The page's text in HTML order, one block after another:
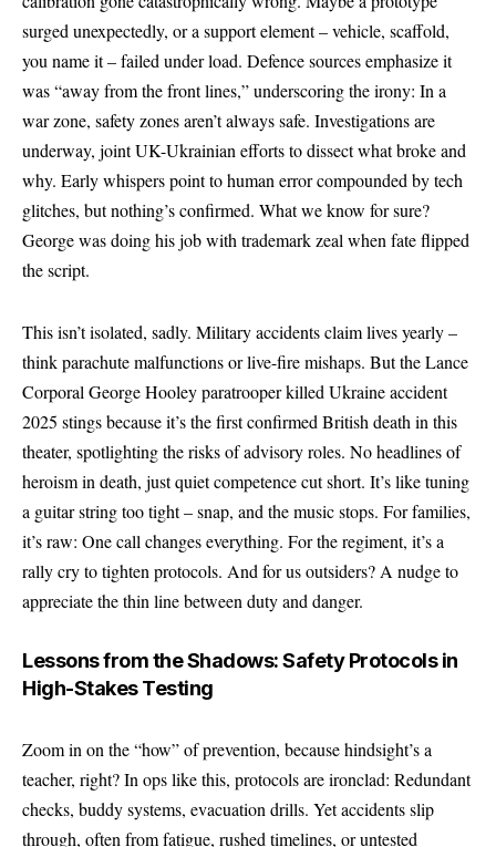
surged unexpectedly, or a support element – vehicle, scaffold,
you name it – failed under load. Defence sources emphasize it
was “away from the front lines,” underscoring the irony: In a
war zone, safety zones aren’t always safe. Investigations are
underway, joint UK-Ukrainian efforts to dissect what broke and
why. Early whispers point to human error compounded by tech
glitches, but nothing’s confirmed. What we know for sure?
George was doing his job with trademark zeal when fate flipped
the script.
This isn’t isolated, sadly. Military accidents claim lives yearly –
think parachute malfunctions or live-fire mishaps. But the Lance
Corporal George Hooley paratrooper killed Ukraine accident
2025 stings because it’s the first confirmed British death in this
theater, spotlighting the risks of advisory roles. No headlines of
heroism in death, just quiet competence cut short. It’s like tuning
a guitar string too tight – snap, and the music stops. For families,
it’s raw: One call changes everything. For the regiment, it’s a
rally cry to tighten protocols. And for us outsiders? A nudge to
appreciate the thin line between duty and danger.
Lessons from the Shadows: Safety Protocols in
High-Stakes Testing
Zoom in on the “how” of prevention, because hindsight’s a
teacher, right? In ops like this, protocols are ironclad: Redundant
checks, buddy systems, evacuation drills. Yet accidents slip
through, often from fatigue, rushed timelines, or untested